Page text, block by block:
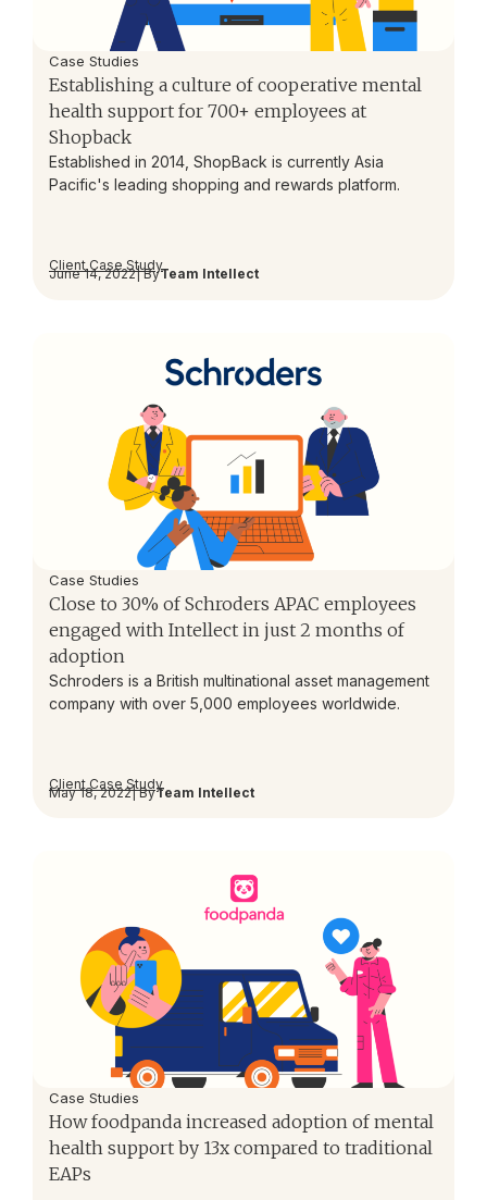
Case Studies
Establishing a culture of cooperative mental
health support for 700+ employees at
Shopback
Established in 2014, ShopBack is currently Asia
Pacific's leading shopping and rewards platform.
Client Case Study
June 14, 2022| ByTeam Intellect
Case Studies
Close to 30% of Schroders APAC employees
engaged with Intellect in just 2 months of
adoption
Schroders is a British multinational asset management
company with over 5,000 employees worldwide.
Client Case Study
May 18, 2022| ByTeam Intellect
Case Studies
How foodpanda increased adoption of mental
health support by 13x compared to traditional
EAPs